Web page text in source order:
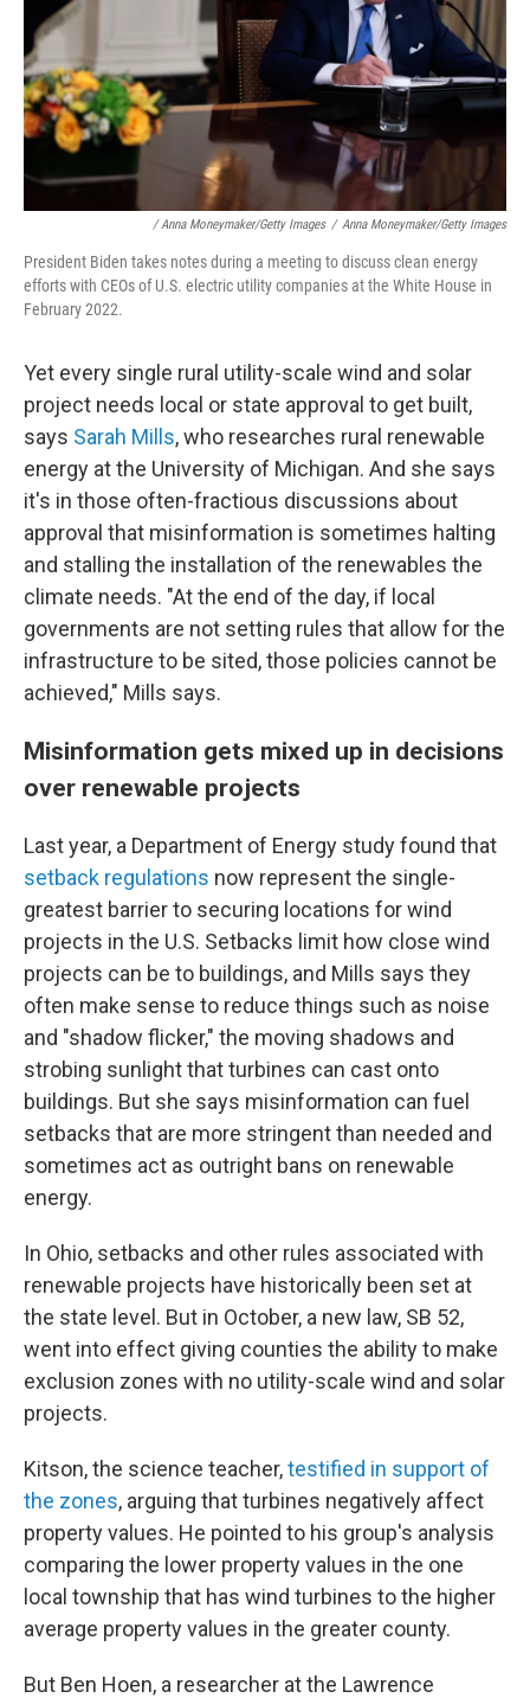
/ Anna Moneymaker/Getty Images / Anna Moneymaker/Getty Images
President Biden takes notes during a meeting to discuss clean energy
efforts with CEOs of U.S. electric utility companies at the White House in
February 2022.
Yet every single rural utility-scale wind and solar
project needs local or state approval to get built,
says Sarah Mills, who researches rural renewable
energy at the University of Michigan. And she says
it's in those often-fractious discussions about
approval that misinformation is sometimes halting
and stalling the installation of the renewables the
climate needs. "At the end of the day, if local
governments are not setting rules that allow for the
infrastructure to be sited, those policies cannot be
achieved," Mills says.
Misinformation gets mixed up in decisions
over renewable projects
Last year, a Department of Energy study found that
setback regulations now represent the single-
greatest barrier to securing locations for wind
projects in the U.S. Setbacks limit how close wind
projects can be to buildings, and Mills says they
often make sense to reduce things such as noise
and "shadow flicker," the moving shadows and
strobing sunlight that turbines can cast onto
buildings. But she says misinformation can fuel
setbacks that are more stringent than needed and
sometimes act as outright bans on renewable
energy.
In Ohio, setbacks and other rules associated with
renewable projects have historically been set at
the state level. But in October, a new law, SB 52,
went into effect giving counties the ability to make
exclusion zones with no utility-scale wind and solar
projects.
Kitson, the science teacher,testified in support of
the zones, arguing that turbines negatively affect
property values. He pointed to his group's analysis
comparing the lower property values in the one
local township that has wind turbines to the higher
average property values in the greater county.
But Ben Hoen, a researcher at the Lawrence